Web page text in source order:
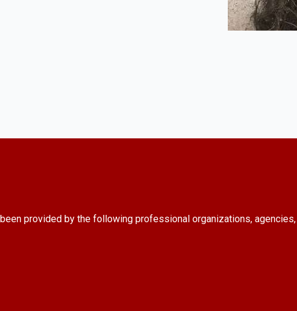
provided by the following professional organizations,